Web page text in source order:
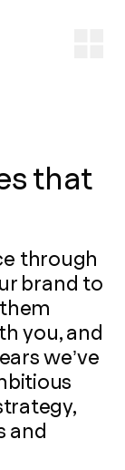
that
through
brand to
you, and
we’ve
and